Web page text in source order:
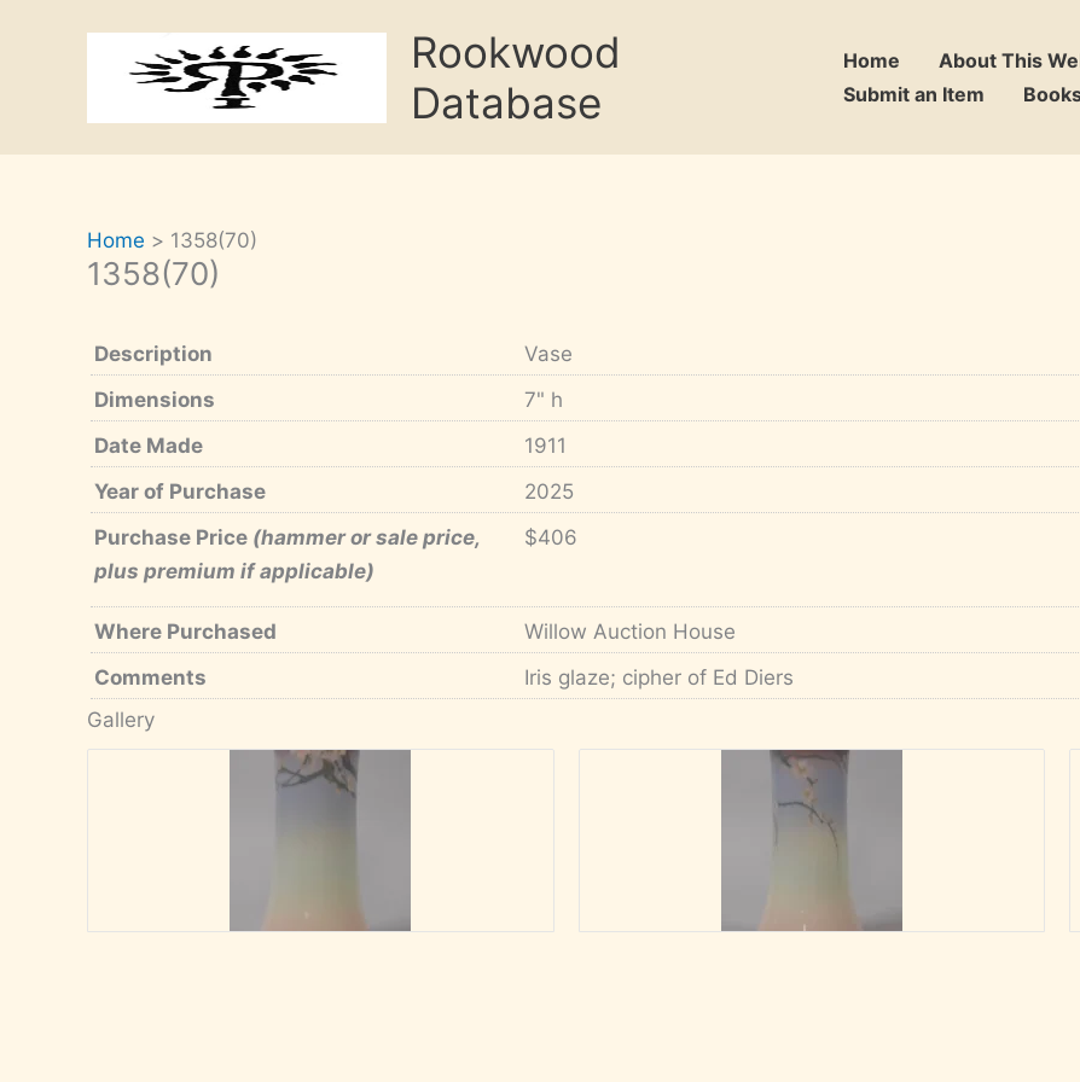
Rookwood
Database
Home About This
Submit an Item
Home 1358(70)
1358(70)
Description
Vase
Dimensions
7" h
Date Made
1911
Year of Purchase
2025
Purchase Price (hammer or sale price,
plus premium if applicable)
$406
Where Purchased
Willow Auction House
Comments
Iris glaze; cipher of Ed Diers
Gallery